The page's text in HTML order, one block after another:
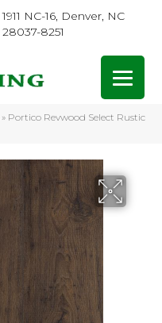
1911 NC-16, Denver, NC
28037-8251
» Portico Revwood Select Rustic